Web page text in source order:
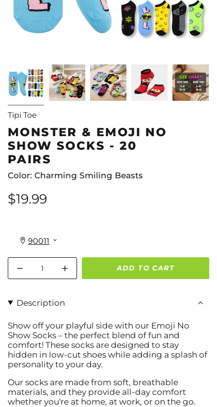
Tipi Toe
MONSTER & EMOJI NO
SHOW SOCKS - 20
PAIRS
Color: Charming Smiling Beasts
$19.99
Quantity
ADD TO CART
Description
Show off your playful side with our Emoji No
Show Socks – the perfect blend of fun and
comfort! These socks are designed to stay
hidden in low-cut shoes while adding a splash of
personality to your day.
Our socks are made from soft, breathable
materials, and they provide all-day comfort
whether you're at home, at work, or on the go.